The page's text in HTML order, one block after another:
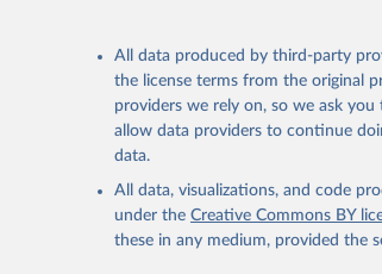
adaptation by Our World in Data.
To
citation given in
Reuse This Work
Global Health Expenditure
Organization (WHO), uri:
Development Indicators - World
All data produced by third-party
the license terms from the original
providers we rely on, so we ask
allow data providers to continue
data.
All data, visualizations, and code
under the Creative Commons BY
these in any medium, provided the